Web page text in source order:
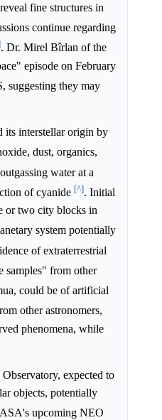
fine structures in
continue regarding
. Dr. Mirel Bîrlan of the
episode on February
suggesting they may
its interstellar origin by
dust, organics,
water at a
of cyanide [^]. Initial
or two city blocks in
system potentially
of extraterrestrial
samples" from other
could be of artificial
other astronomers,
phenomena, while
expected to
objects, potentially
upcoming NEO